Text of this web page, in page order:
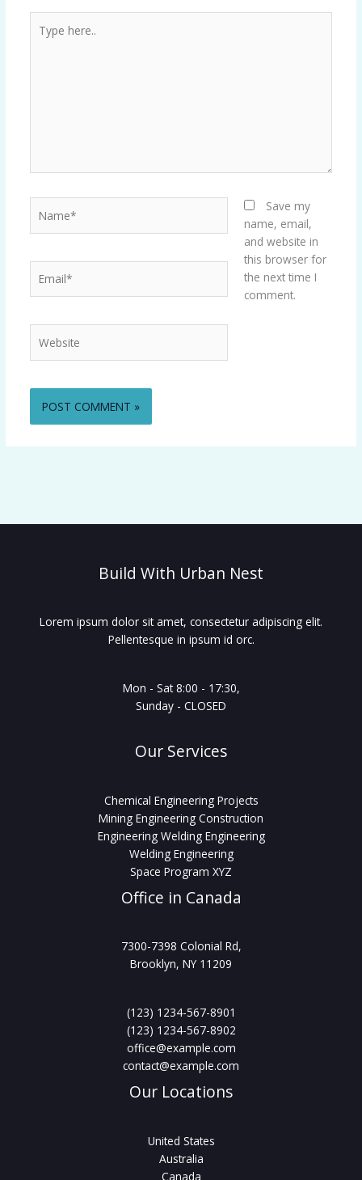
here..
Save my
name, email,
and website in
this browser for
the next time I
comment.
Build With Urban Nest
Lorem ipsum dolor sit amet, consectetur adipiscing elit.
Pellentesque in ipsum id orc.
Mon - Sat 8:00 - 17:30,
Sunday - CLOSED
Our Services
Chemical Engineering Projects
Mining Engineering Construction
Engineering Welding Engineering
Welding Engineering
Space Program XYZ
Office in Canada
7300-7398 Colonial Rd,
Brooklyn, NY 11209
(123) 1234-567-8901
(123) 1234-567-8902
office@example.com
contact@example.com
Our Locations
United States
Australia
Canada